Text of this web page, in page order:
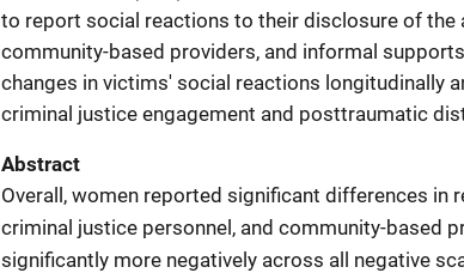
to report social reactions to their disclosure of the
community-based providers, and informal
changes in victims' social reactions longitudinally
criminal justice engagement and posttraumatic
Abstract
Overall, women reported significant differences
criminal justice personnel, and community-based
significantly more negatively across all negative